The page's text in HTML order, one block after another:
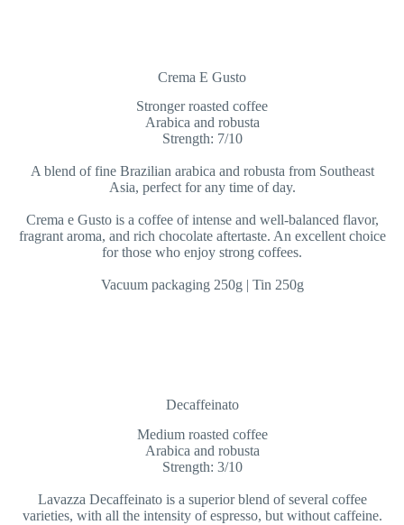
Crema E Gusto
Stronger roasted coffee
Arabica and robusta
Strength: 7/10
A blend of fine Brazilian arabica and robusta from Southeast
Asia, perfect for any time of day.
Crema e Gusto is a coffee of intense and well-balanced flavor,
fragrant aroma, and rich chocolate aftertaste. An excellent choice
for those who enjoy strong coffees.
Vacuum packaging 250g | Tin 250g
Decaffeinato
Medium roasted coffee
Arabica and robusta
Strength: 3/10
Lavazza Decaffeinato is a superior blend of several coffee
varieties, with all the intensity of espresso, but without caffeine.